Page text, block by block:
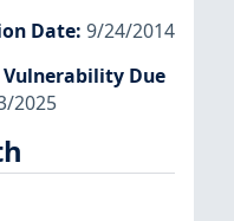
Date: 9/24/2014
Vulnerability Due
2025